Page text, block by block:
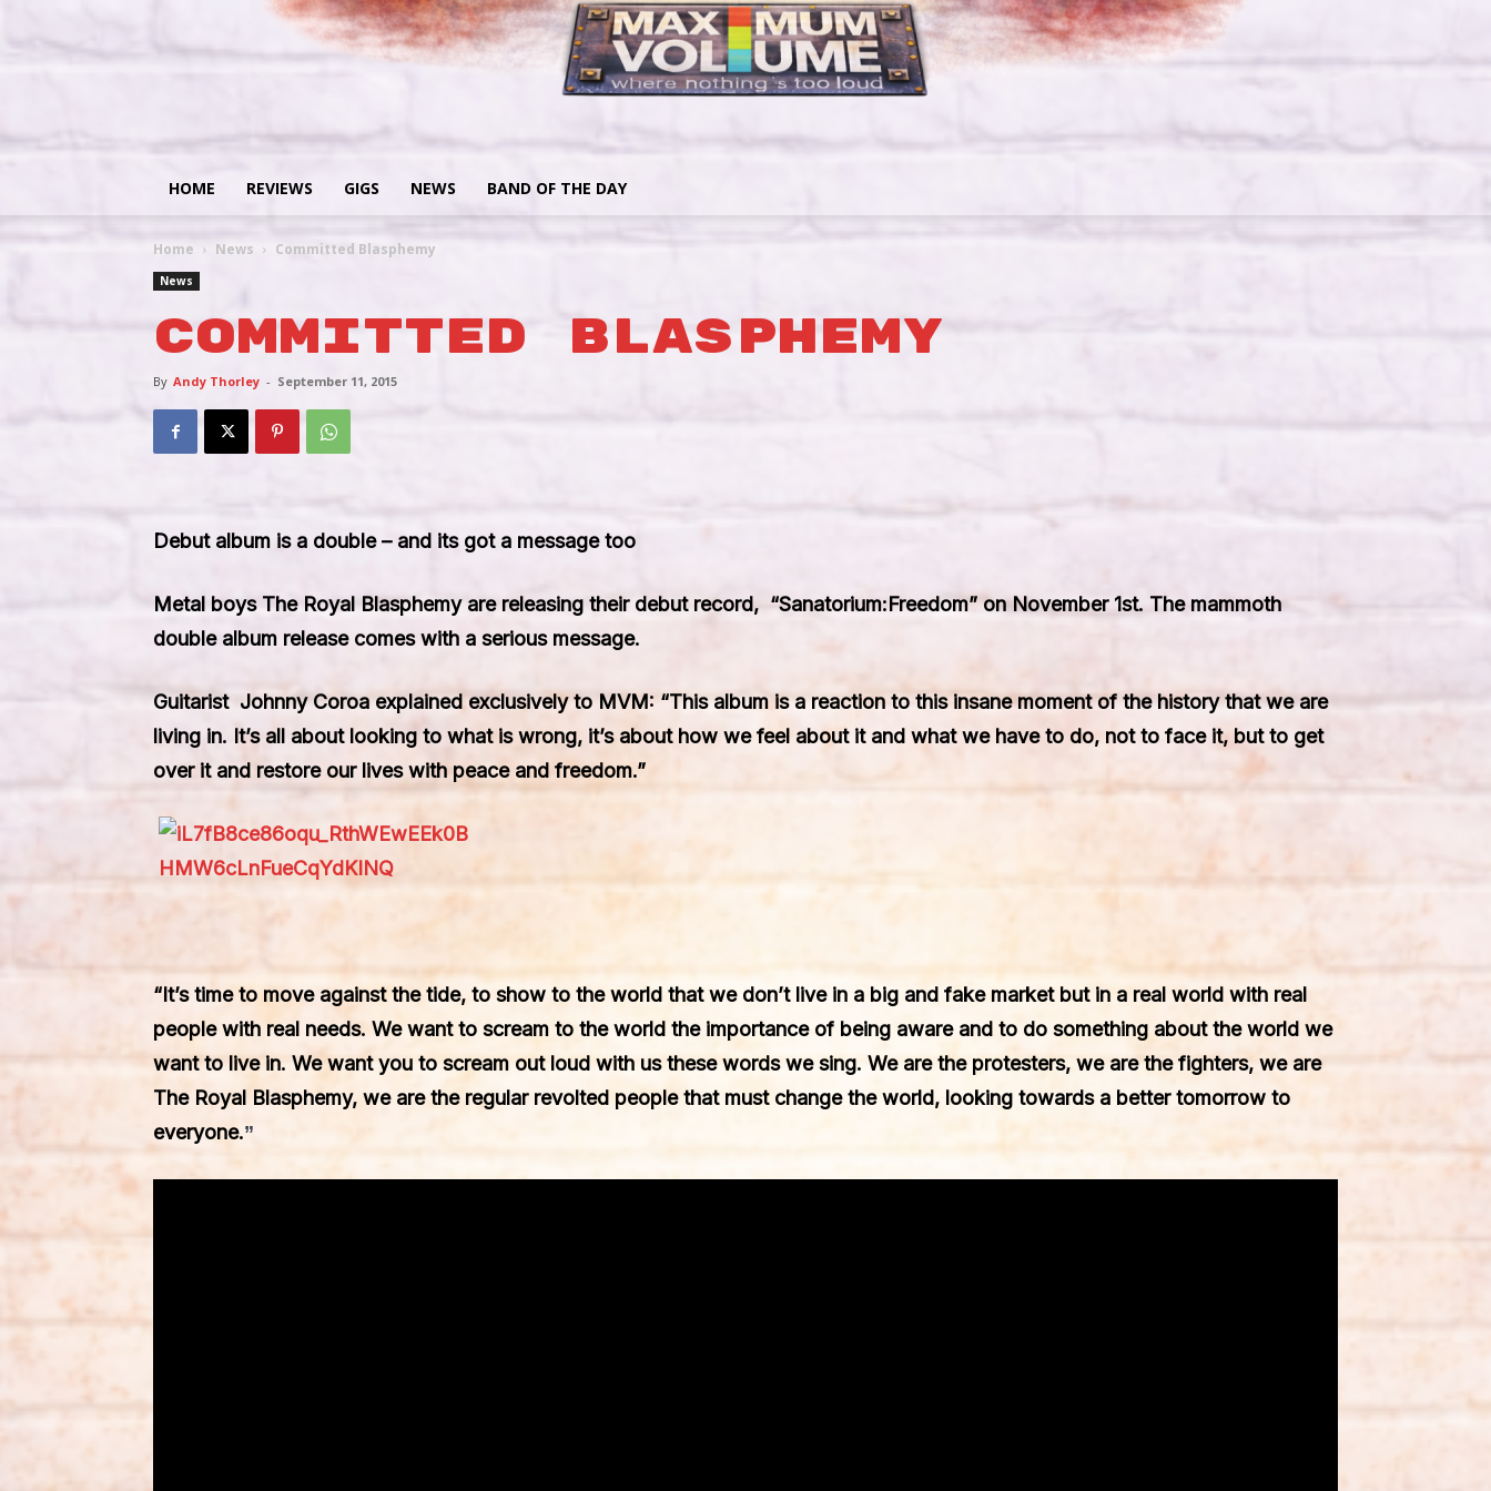
HOME REVIEWS GIGS NEWS BAND OF THE DAY
Home News Committed Blasphemy
News
Committed Blasphemy
By Andy Thorley - September 11, 2015
Debut album is a double – and its got a message too
Metal boys The Royal Blasphemy are releasing their debut record, “Sanatorium:Freedom” on November 1st. The mammoth
double album release comes with a serious message.
Guitarist Johnny Coroa explained exclusively to MVM: “This album is a reaction to this insane moment of the history that we are
living in. It’s all about looking to what is wrong, it’s about how we feel about it and what we have to do, not to face it, but to get
over it and restore our lives with peace and freedom.”
“It’s time to move against the tide, to show to the world that we don’t live in a big and fake market but in a real world with real
people with real needs. We want to scream to the world the importance of being aware and to do something about the world we
want to live in. We want you to scream out loud with us these words we sing. We are the protesters, we are the fighters, we are
The Royal Blasphemy, we are the regular revolted people that must change the world, looking towards a better tomorrow to
everyone.”